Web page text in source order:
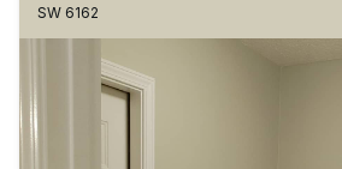
SW 6162